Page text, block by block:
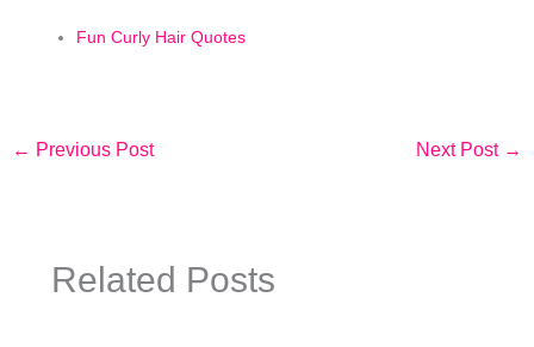
Fun Curly Hair Quotes
← Previous Post Next Post →
Related Posts